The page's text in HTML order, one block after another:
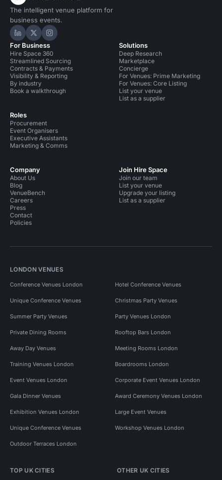
The intelligent venue platform for
business events.
Hire Space on LinkedIn
Hire Space on X
Hire Space on Instagram
For Business
Hire Space 360
Streamlined Sourcing
Contracts & Payments
Visibility & Reporting
By industry
Book a walkthrough
Roles
Procurement
Event Organisers
Executive Assistants
Marketing & Comms
Solutions
Deep Research
Marketplace
Concierge
For Venues: Prime Marketing
For Venues: Core Listing
List your venue
List as a supplier
Company
About Us
Blog
VenueBench
Careers
Press
Contact
Policies
Join Hire Space
Join our team
List your venue
Upgrade your listing
List as a supplier
LONDON VENUES
Conference Venues London Hotel Conference Venues
Unique Conference Venues Christmas Party Venues
Summer Party Venues Party Venues London
Private Dining Rooms Rooftop Bars London
Away Day Venues Meeting Rooms London
Training Venues London Boardrooms London
Event Venues London Corporate Event Venues London
Gala Dinner Venues Award Ceremony Venues London
Exhibition Venues London Large Event Venues
Unique Conference Venues Workshop Venues London
Outdoor Terraces London
TOP UK CITIES OTHER UK CITIES